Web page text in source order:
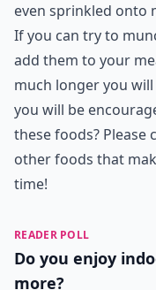
even sprinkled onto
If you can try to
add them to your
much longer you
you will be
these foods?
otherfoods that
time!
READER POLL
Do you enjoy
more?